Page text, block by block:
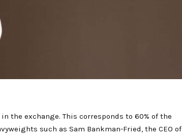
the exchange. This corresponds to 60% of the
such as Sam Bankman-Fried, the CEO of